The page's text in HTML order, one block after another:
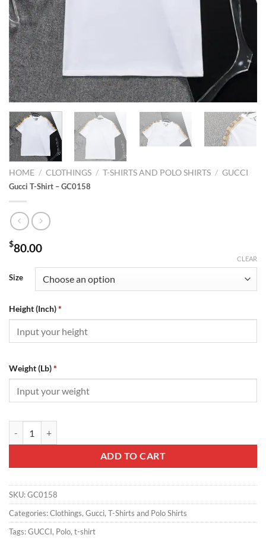
HOME / CLOTHINGS / T-SHIRTS AND POLO SHIRTS / GUCCI
Gucci T-Shirt – GC0158
$80.00
Size
CLEAR
Height (Inch)*
Weight (Lb)*
ADD TO CART
SKU:GC0158
Categories:Clothings, Gucci, T-Shirts and Polo Shirts
Tags:GUCCI, Polo, t-shirt